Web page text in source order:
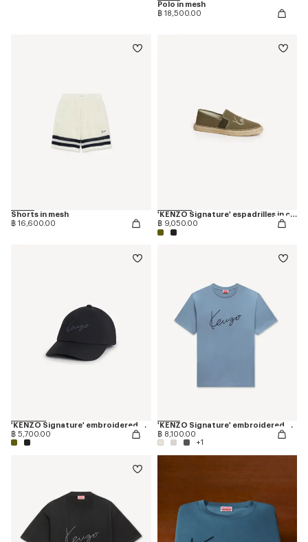
Polo in mesh
฿ 18,500.00
Shorts in mesh
฿ 16,600.00
'KENZO Signature' espadrilles in canvas
฿ 9,050.00
'KENZO Signature' embroidered cap
฿ 5,700.00
'KENZO Signature' embroidered T-shirt in cotton
฿ 8,100.00
+1